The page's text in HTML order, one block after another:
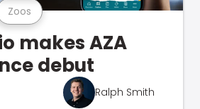
Zoos
makes AZA
debut
Ralph Smith